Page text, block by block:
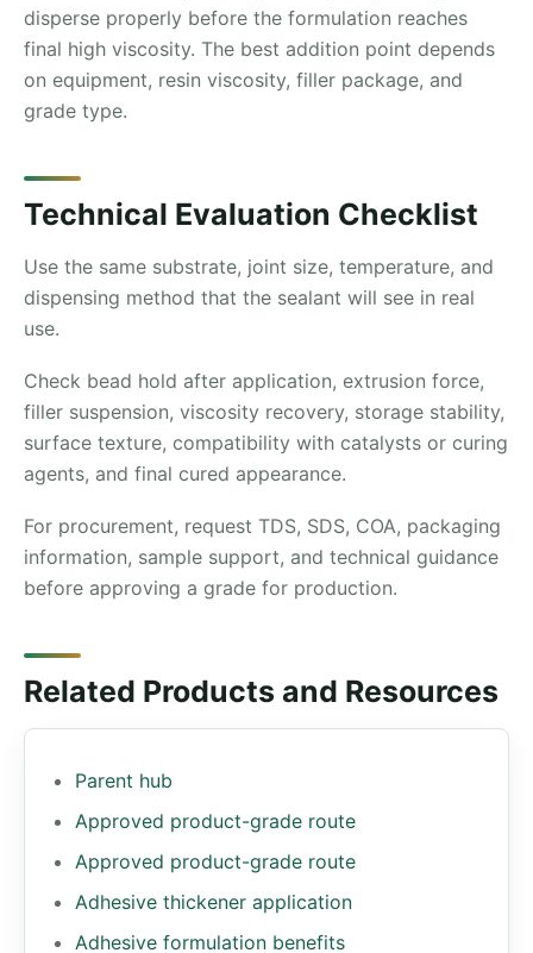
disperse properly before the formulation reaches
final high viscosity. The best addition point depends
on equipment, resin viscosity, filler package, and
grade type.
Technical Evaluation Checklist
Use the same substrate, joint size, temperature, and
dispensing method that the sealant will see in real
use.
Check bead hold after application, extrusion force,
filler suspension, viscosity recovery, storage stability,
surface texture, compatibility with catalysts or curing
agents, and final cured appearance.
For procurement, request TDS, SDS, COA, packaging
information, sample support, and technical guidance
before approving a grade for production.
Related Products and Resources
Parent hub
Approved product-grade route
Approved product-grade route
Adhesive thickener application
Adhesive formulation benefits